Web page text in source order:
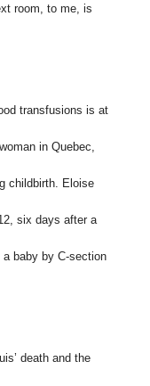
room, to me, is
transfusions is at
in Quebec,
childbirth. Eloise
six days after a
a baby by C-section
death and the